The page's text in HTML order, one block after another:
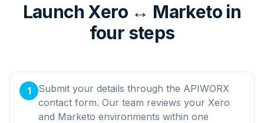
Launch Xero ↔ Marketo in
four steps
1
Submit your details through the APIWORX
contact form. Our team reviews your Xero
and Marketo environments within one